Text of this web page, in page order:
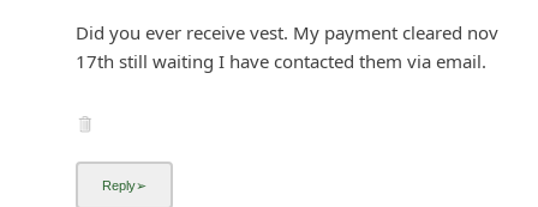
Did you ever receive vest. My payment cleared nov
17th still waiting I have contacted them via email.